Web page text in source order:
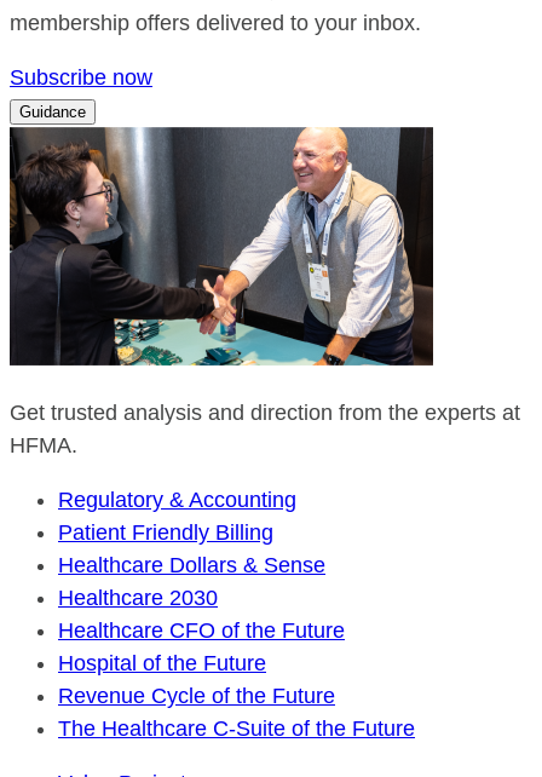
membership offers delivered to your inbox.
Subscribe now
Guidance
Get trusted analysis and direction from the experts at
HFMA.
Regulatory & Accounting
Patient Friendly Billing
Healthcare Dollars & Sense
Healthcare 2030
Healthcare CFO of the Future
Hospital of the Future
Revenue Cycle of the Future
The Healthcare C-Suite of the Future